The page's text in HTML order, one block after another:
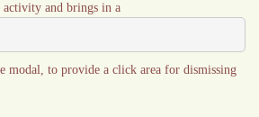
and brings in a
modal, to provide a click area for dismissing